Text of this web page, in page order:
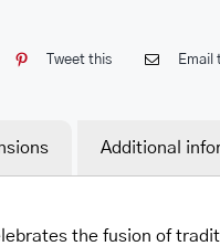
Tweet this Email
Additional
the fusion of